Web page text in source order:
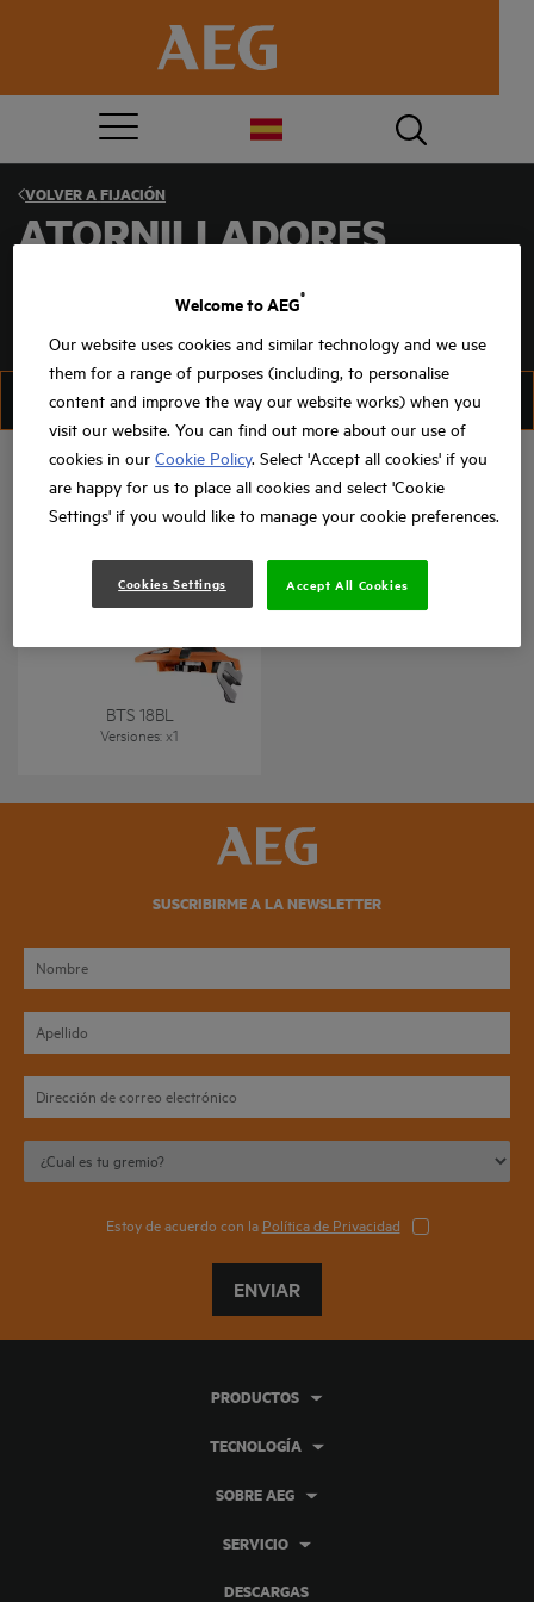
VOLVER AFIJACIÓN
ATORNILLADORES
FILTRO ORGANIZAR
de yeso sin escobillas 18V
BTS 18BL
Versiones: x1
SUSCRIBIRME A LA NEWSLETTER
Estoy de acuerdo con la Política de Privacidad
ENVIAR
DESCARGAS
PRODUCTOS
TECNOLOGÍA
SOBRE AEG
SERVICIO
Welcome to AEG
®
Our website uses cookies and similar technology and we use
them for a range of purposes (including, to personalise
content and improve the way our website works) when you
visit our website. You can find out more about our use of
cookies in ourCookie Policy. Select 'Accept all cookies' if you
are happy for us to place all cookies and select 'Cookie
Settings' if you would like to manage your cookie preferences.
Cookies Settings Accept All Cookies